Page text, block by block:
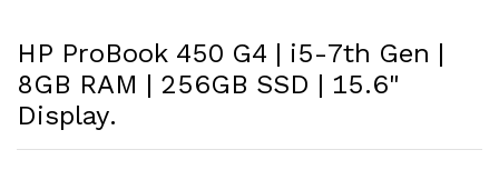
HP ProBook 450 G4 | i5-7th Gen |
8GB RAM | 256GB SSD | 15.6"
Display.